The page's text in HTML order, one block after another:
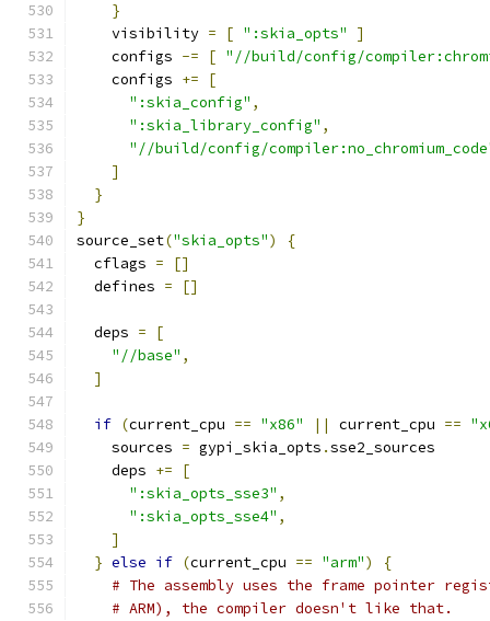
}
    visibility
= [ ":skia_opts"
]
    configs
-= [ "//build/config/
    configs
+=
[
":skia_config" ,
":skia_library_config" ,
"//build/config/
]
}
}
source_set("skia_opts")
{
  cflags
=
[]
  defines
= []
  deps
=
[
"//base" ,
]
if (current_cpu == "x86" || current_cpu ==
    sources
= gypi_skia_opts .sse2_sources
    deps
+=
[
":skia_opts_sse3" ,
":skia_opts_sse4" ,
]
} else if (current_cpu == "arm")
{
# The assembly uses the frame pointer
# ARM), the compiler doesn't like that.